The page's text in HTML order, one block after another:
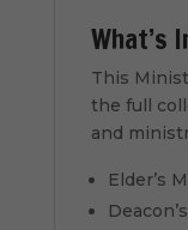
What’s
This
the full
and
Elder’s